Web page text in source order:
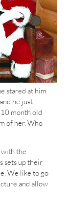
stared at him
he just
month old
of her. Who
the
sets up their
We like to go
and allow